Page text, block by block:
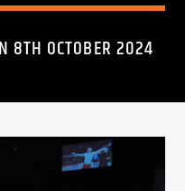
8TH OCTOBER 2024